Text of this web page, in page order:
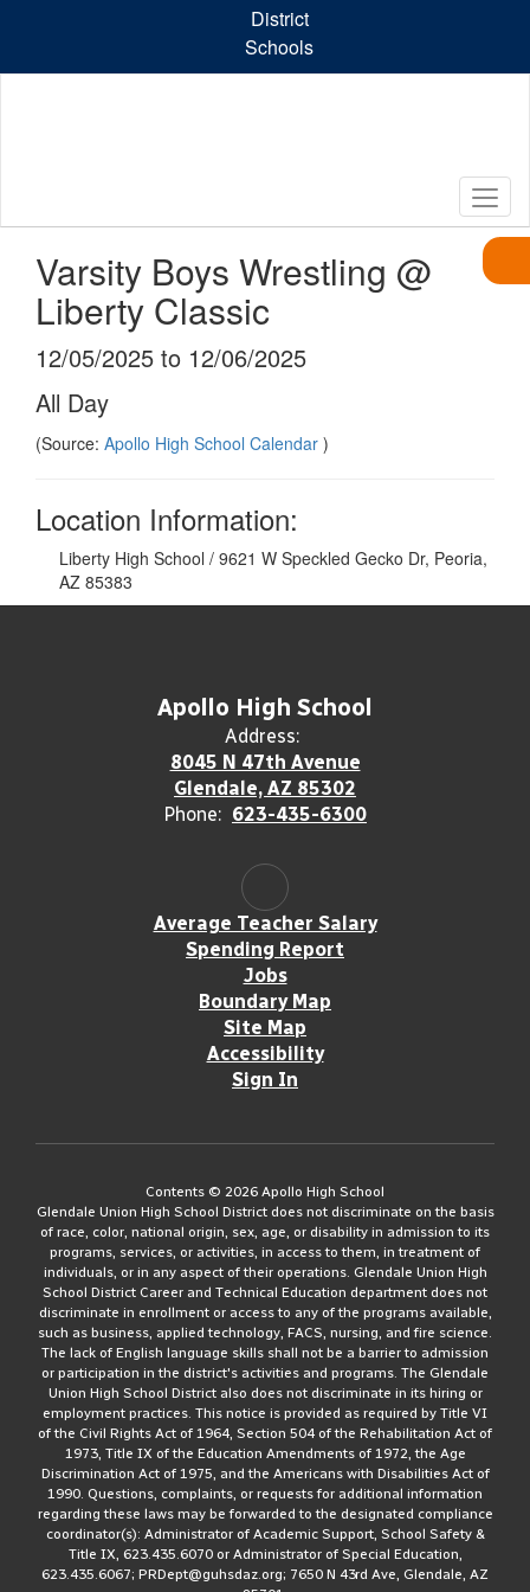
content
District
Schools
Varsity Boys Wrestling @
Liberty Classic
12/05/2025 to 12/06/2025
All Day
(Source: Apollo High School Calendar )
Location Information:
Liberty High School / 9621 W Speckled Gecko Dr, Peoria,
AZ 85383
Apollo High School
Address:
8045 N 47th Avenue
Glendale, AZ 85302
Phone: 623-435-6300
Average Teacher Salary
Spending Report
Jobs
Boundary Map
Site Map
Accessibility
Sign In
Contents © 2026 Apollo High School
Glendale Union High School District does not discriminate on the basis
of race, color, national origin, sex, age, or disability in admission to its
programs, services, or activities, in access to them, in treatment of
individuals, or in any aspect of their operations. Glendale Union High
School District Career and Technical Education department does not
discriminate in enrollment or access to any of the programs available,
such as business, applied technology, FACS, nursing, and fire science.
The lack of English language skills shall not be a barrier to admission
or participation in the district's activities and programs. The Glendale
Union High School District also does not discriminate in its hiring or
employment practices. This notice is provided as required by Title VI
of the Civil Rights Act of 1964, Section 504 of the Rehabilitation Act of
1973, Title IX of the Education Amendments of 1972, the Age
Discrimination Act of 1975, and the Americans with Disabilities Act of
1990. Questions, complaints, or requests for additional information
regarding these laws may be forwarded to the designated compliance
coordinator(s): Administrator of Academic Support, School Safety &
Title IX, 623.435.6070 or Administrator of Special Education,
623.435.6067; PRDept@guhsdaz.org; 7650 N 43rd Ave, Glendale, AZ